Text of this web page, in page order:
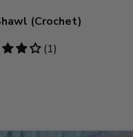
(Crochet)
(1)